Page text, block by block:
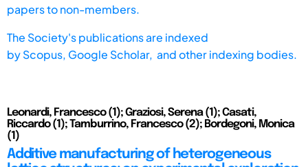
papers to non-members.
The Society's publications are indexed
byScopus, Google Scholar, and other indexing bodies.
Leonardi, Francesco (1); Graziosi, Serena (1); Casati,
Riccardo (1); Tamburrino, Francesco (2); Bordegoni, Monica
(1)
Additive manufacturing of heterogeneous